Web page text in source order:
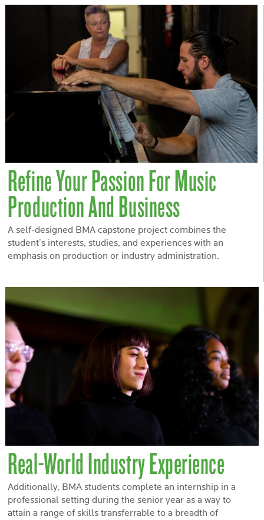
Refine Your Passion For Music
Production And Business
A self-designed BMA capstone project combines the
student’s interests, studies, and experiences with an
emphasis on production or industry administration.
Real-World Industry Experience
Additionally, BMA students complete an internship in a
professional setting during the senior year as a way to
attain a range of skills transferrable to a breadth of